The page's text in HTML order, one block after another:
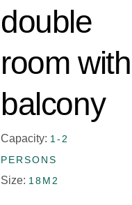
double
room with
balcony
Capacity: 1-2
PERSONS
Size: 18M2